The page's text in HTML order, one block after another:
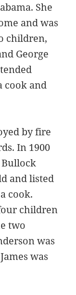
She
and was
children,
George
cook and
by fire
In 1900
Bullock
and listed
cook.
children
two
was
was